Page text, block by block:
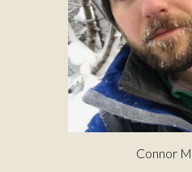
Connor